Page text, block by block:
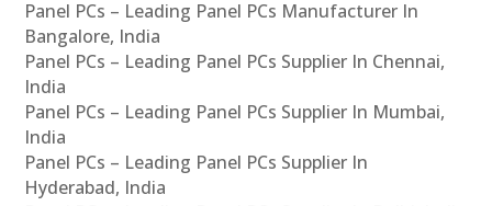
Panel PCs – Leading Panel PCs Manufacturer In
Bangalore, India
Panel PCs – Leading Panel PCs Supplier In Chennai,
India
Panel PCs – Leading Panel PCs Supplier In Mumbai,
India
Panel PCs – Leading Panel PCs Supplier In
Hyderabad, India